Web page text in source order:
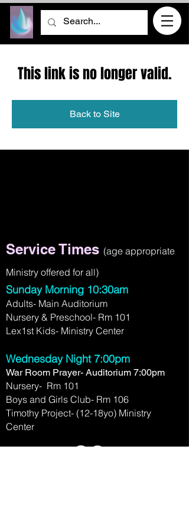
This link is no longer valid.
Back to Site
Service Times (age appropriate
Ministry offered for all)
Sunday Morning 10:30am
Adults- Main Auditorium
Nursery & Preschool- Rm 101
Lex1st Kids- Ministry Center
Wednesday Night 7:00pm
War Room Prayer- Auditorium 7:00pm
Nursery- Rm 101
Boys and Girls Club- Rm 106
Timothy Project- (12-18yo) Ministry
Center